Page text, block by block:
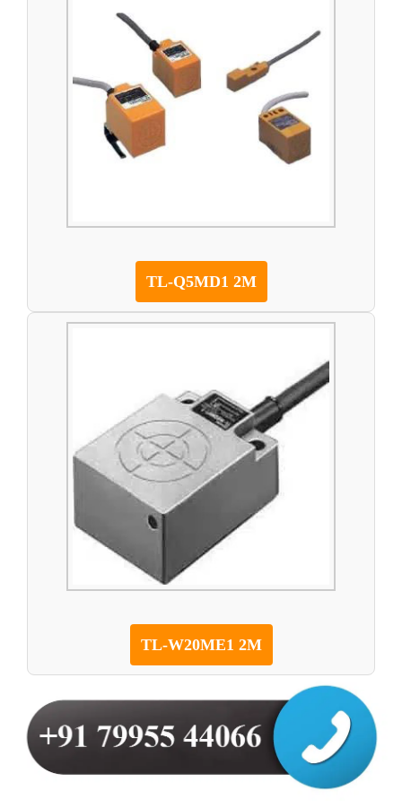
TL-Q5MD1 2M
TL-W20ME1 2M